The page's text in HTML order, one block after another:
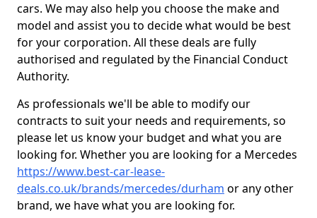
cars. We may also help you choose the make and
model and assist you to decide what would be best
for your corporation. All these deals are fully
authorised and regulated by the Financial Conduct
Authority.
As professionals we'll be able to modify our
contracts to suit your needs and requirements, so
please let us know your budget and what you are
looking for. Whether you are looking for a Mercedes
https://www.best-car-lease-
deals.co.uk/brands/mercedes/durham or any other
brand, we have what you are looking for.